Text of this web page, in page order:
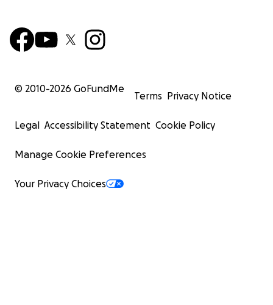
© 2010-2026 GoFundMe
Terms Privacy Notice
Legal Accessibility Statement Cookie Policy
Manage Cookie Preferences
Your Privacy Choices